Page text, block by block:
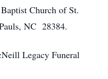
Church of St.
NC 28384.
Legacy Funeral